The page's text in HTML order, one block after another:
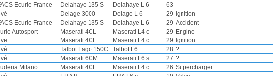
Ecurie France Delahaye 135 S Delahaye L 6
63
Delage 3000 Delage L 6 29
Ignition
Ecurie France Delahaye 135 S Delahaye L 6 29 Accident
Autosport Maserati 4CL Maserati L4 c 29 Engine
Maserati 4CL Maserati L4 c 29
Ignition
Talbot Lago 150C Talbot L6 28 ?
Maserati 6CM Maserati L6 s 27 ?
Milano Maserati 4CL Maserati L4 c 26 Supercharger